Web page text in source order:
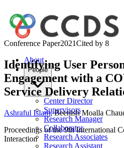
About
People
Center Director
Supervisors
Research Manager
Collaborator
Research Associates
Research Assistant
Conference Paper2021Cited by 8
Identifying User
Engagement with a
Service Delivery
Ashraful Islam,Beenish Moalla
Proceedings of the 9th International
Interaction